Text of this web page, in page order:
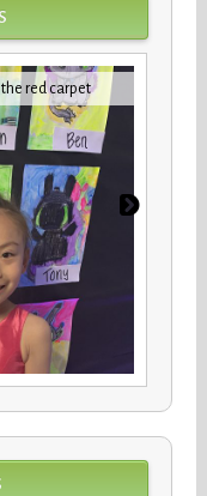
red carpet